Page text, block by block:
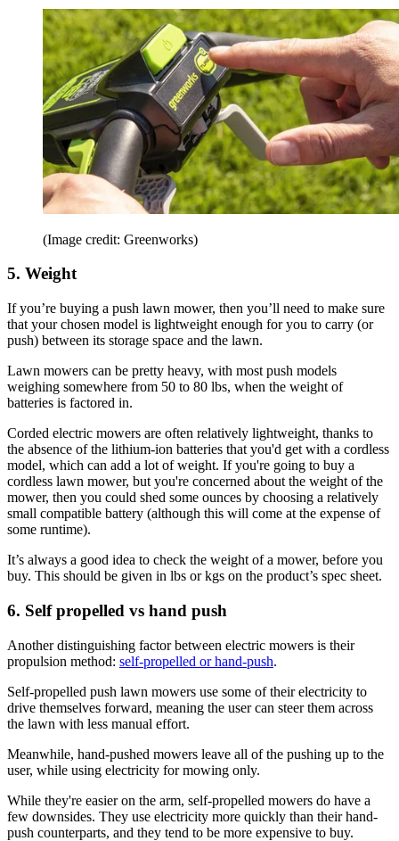
(Image credit: Greenworks)
5. Weight
If you’re buying a push lawn mower, then you’ll need to make sure
that your chosen model is lightweight enough for you to carry (or
push) between its storage space and the lawn.
Lawn mowers can be pretty heavy, with most push models
weighing somewhere from 50 to 80 lbs, when the weight of
batteries is factored in.
Corded electric mowers are often relatively lightweight, thanks to
the absence of the lithium-ion batteries that you'd get with a cordless
model, which can add a lot of weight. If you're going to buy a
cordless lawn mower, but you're concerned about the weight of the
mower, then you could shed some ounces by choosing a relatively
small compatible battery (although this will come at the expense of
some runtime).
It’s always a good idea to check the weight of a mower, before you
buy. This should be given in lbs or kgs on the product’s spec sheet.
6. Self propelled vs hand push
Another distinguishing factor between electric mowers is their
propulsion method: self-propelled or hand-push.
Self-propelled push lawn mowers use some of their electricity to
drive themselves forward, meaning the user can steer them across
the lawn with less manual effort.
Meanwhile, hand-pushed mowers leave all of the pushing up to the
user, while using electricity for mowing only.
While they're easier on the arm, self-propelled mowers do have a
few downsides. They use electricity more quickly than their hand-
push counterparts, and they tend to be more expensive to buy.